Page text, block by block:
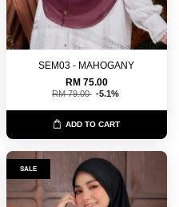
SEM03 - MAHOGANY
RM 75.00
RM 79.00 -5.1%
ADD TO CART
SALE